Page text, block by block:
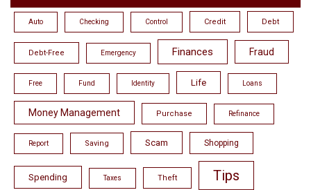
Auto Checking Control Credit Debt
Debt-Free Emergency Finances Fraud
Free Fund Identity Life Loans
Money Management Purchase Refinance
Report Saving Scam Shopping
Spending Taxes Theft Tips